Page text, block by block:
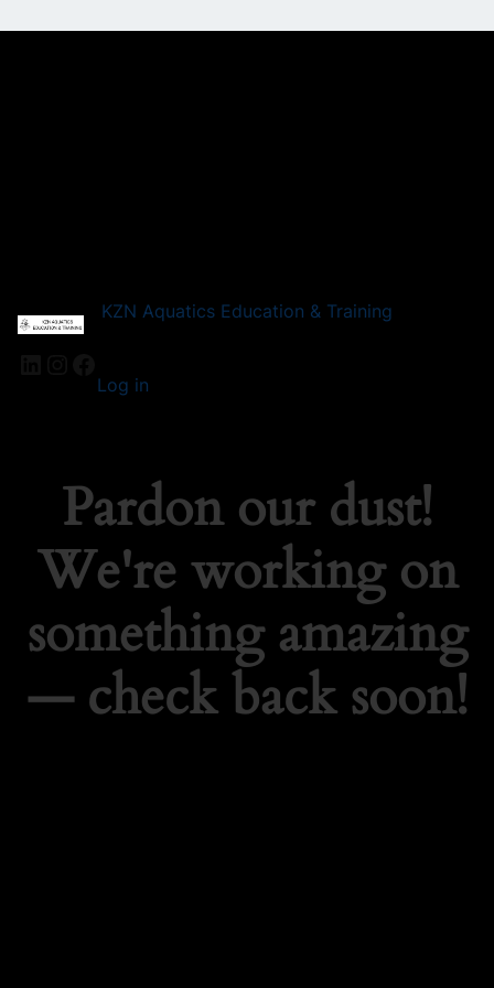
KZN Aquatics Education & Training
Log in
Pardon our dust!
We're working on
something amazing
— check back soon!